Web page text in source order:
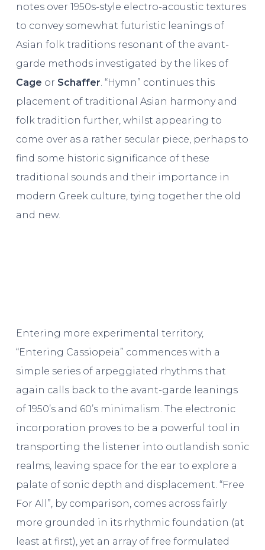
notes over 1950s-style electro-acoustic textures
to convey somewhat futuristic leanings of
Asian folk traditions resonant of the avant-
garde methods investigated by the likes of
Cage or Schaffer . “Hymn” continues this
placement of traditional Asian harmony and
folk tradition further, whilst appearing to
come over as a rather secular piece, perhaps to
find some historic significance of these
traditional sounds and their importance in
modern Greek culture, tying together the old
and new.
Entering more experimental territory,
“Entering Cassiopeia” commences with a
simple series of arpeggiated rhythms that
again calls back to the avant-garde leanings
of 1950’s and 60’s minimalism. The electronic
incorporation proves to be a powerful tool in
transporting the listener into outlandish sonic
realms, leaving space for the ear to explore a
palate of sonic depth and displacement. “Free
For All”, by comparison, comes across fairly
more grounded in its rhythmic foundation (at
least at first), yet an array of free formulated